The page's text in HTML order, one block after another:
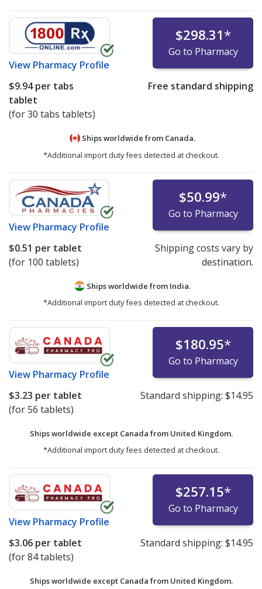
View Pharmacy Profile
$298.31*
Go to Pharmacy
$9.94per tabs
tablet
(for 30 tabs tablets)
Free standard shipping
Ships worldwide from Canada.
*Additional import duty fees detected at checkout.
View Pharmacy Profile
$50.99*
Go to Pharmacy
$0.51 per tablet
(for 100 tablets)
Shipping costs vary by
destination.
Ships worldwide from India.
*Additional import duty fees detected at checkout.
View Pharmacy Profile
$180.95*
Go to Pharmacy
$3.23 per tablet
(for 56 tablets)
Standard shipping: $14.95
Ships worldwide except Canada from United Kingdom.
*Additional import duty fees detected at checkout.
View Pharmacy Profile
$257.15*
Go to Pharmacy
$3.06 per tablet
(for 84 tablets)
Standard shipping: $14.95
Ships worldwide except Canada from United Kingdom.